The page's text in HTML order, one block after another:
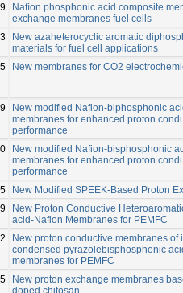
Naﬁon phosphonic acid composite
exchange membranes fuel cells
New azaheterocyclic aromatic
materials for fuel cell applications
New membranes for CO2
New modified Nafion-biphosphonic
membranes for enhanced proton
performance
New modified Nafion-bisphosphonic
membranes for enhanced proton
performance
New Modified SPEEK-Based Proton
New Proton Conductive
acid-Nafion Membranes for PEMFC
New proton conductive membranes of
condensed pyrazolebisphosphonic
membranes for PEMFC
New proton exchange membranes
doped chitosan